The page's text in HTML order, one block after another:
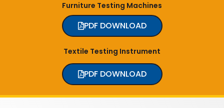
Furniture Testing Machines
PDF DOWNLOAD
Textile Testing Instrument
PDF DOWNLOAD